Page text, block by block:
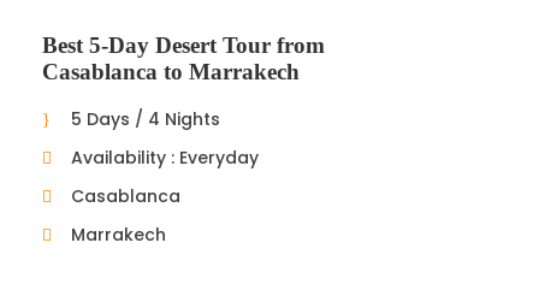
Best 5-Day Desert Tour from
Casablanca to Marrakech
5 Days / 4 Nights
Availability : Everyday
Casablanca
Marrakech